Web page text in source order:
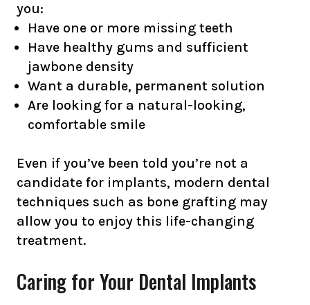
you:
Have one or more missing teeth
Have healthy gums and sufficient
jawbone density
Want a durable, permanent solution
Are looking for a natural-looking,
comfortable smile
Even if you’ve been told you’re not a
candidate for implants, modern dental
techniques such as bone grafting may
allow you to enjoy this life-changing
treatment.
Caring for Your Dental Implants